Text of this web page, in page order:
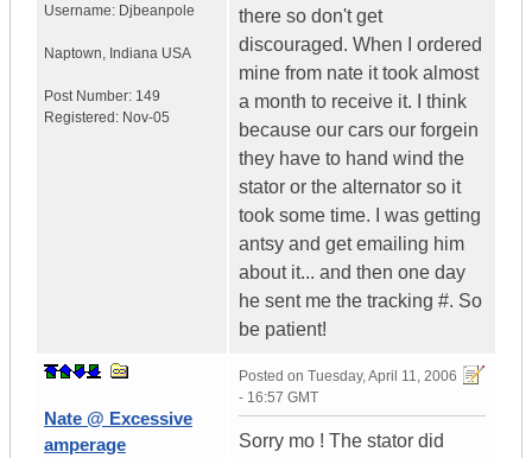
Username: Djbeanpole
Naptown, Indiana USA
Post Number: 149
Registered: Nov-05
there so don't get
discouraged. When I ordered
mine from nate it took almost
a month to receive it. I think
because our cars our forgein
they have to hand wind the
stator or the alternator so it
took some time. I was getting
antsy and get emailing him
about it... and then one day
he sent me the tracking #. So
be patient!
Nate @ Excessive
amperage
Posted on Tuesday, April 11, 2006
- 16:57 GMT
Sorry mo ! The stator did